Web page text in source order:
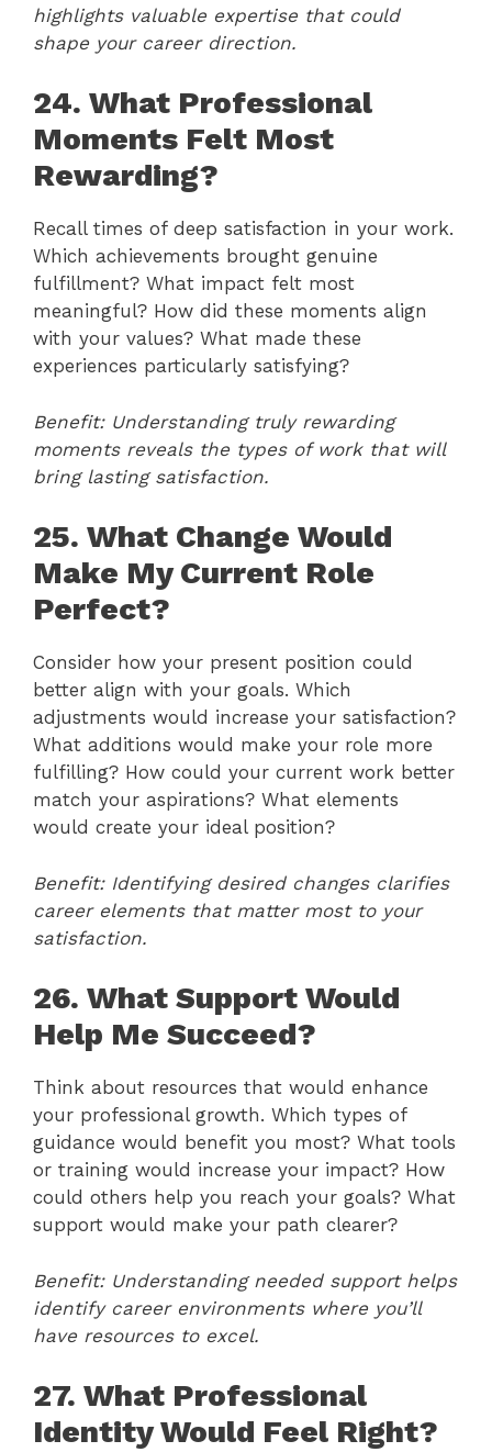
highlights valuable expertise that could
shape your career direction.
24. What Professional
Moments Felt Most
Rewarding?
Recall times of deep satisfaction in your work.
Which achievements brought genuine
fulfillment? What impact felt most
meaningful? How did these moments align
with your values? What made these
experiences particularly satisfying?
Benefit: Understanding truly rewarding
moments reveals the types of work that will
bring lasting satisfaction.
25. What Change Would
Make My Current Role
Perfect?
Consider how your present position could
better align with your goals. Which
adjustments would increase your satisfaction?
What additions would make your role more
fulfilling? How could your current work better
match your aspirations? What elements
would create your ideal position?
Benefit: Identifying desired changes clarifies
career elements that matter most to your
satisfaction.
26. What Support Would
Help Me Succeed?
Think about resources that would enhance
your professional growth. Which types of
guidance would benefit you most? What tools
or training would increase your impact? How
could others help you reach your goals? What
support would make your path clearer?
Benefit: Understanding needed support helps
identify career environments where you’ll
have resources to excel.
27. What Professional
Identity Would Feel Right?